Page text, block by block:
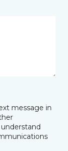
message in